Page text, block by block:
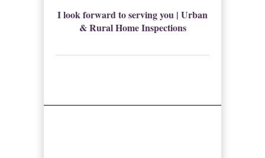
I look forward to serving you | Urban
& Rural Home Inspections